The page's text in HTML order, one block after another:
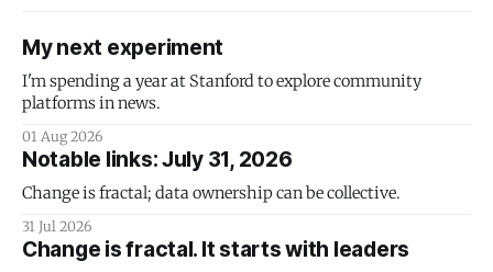
My next experiment
I'm spending a year at Stanford to explore community
platforms in news.
01 Aug 2026
Notable links: July 31, 2026
Change is fractal; data ownership can be collective.
31 Jul 2026
Change is fractal. It starts with leaders